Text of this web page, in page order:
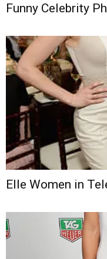
Funny Celebrity
Elle Women in